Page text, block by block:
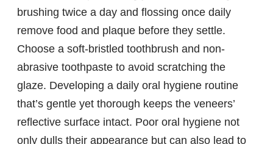
brushing twice a day and flossing once daily
remove food and plaque before they settle.
Choose a soft-bristled toothbrush and non-
abrasive toothpaste to avoid scratching the
glaze. Developing a daily oral hygiene routine
that’s gentle yet thorough keeps the veneers’
reflective surface intact. Poor oral hygiene not
only dulls their appearance but can also lead to